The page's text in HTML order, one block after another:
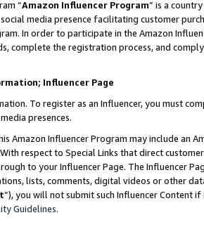
“Amazon Influencer Program” is a
media presence facilitating customer
In order to participate in the Amazon
complete the registration process, and
Influencer Page
To register as an Influencer, you must
presences.
Amazon Influencer Program may include an
With respect to Special Links that direct
to your Influencer Page. The Influencer
lists, comments, digital videos or other
”), you will not submit such Influencer Content
Guidelines.